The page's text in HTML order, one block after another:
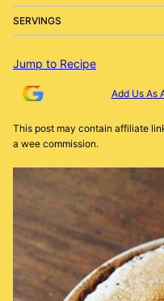
SERVINGS
Jump to Recipe
Add Us As
This post may contain affiliate
a wee commission.